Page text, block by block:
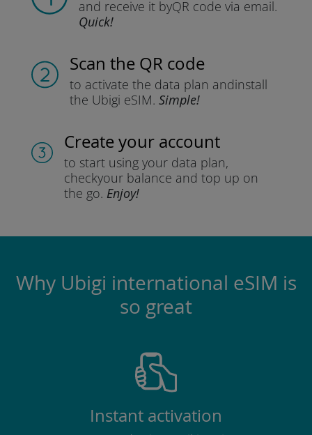
and receive it byQR code via email.
Quick!
Scan the QR code
to activate the data plan andinstall
the Ubigi eSIM. Simple!
Create your account
to start using your data plan,
checkyour balance and top up on
the go. Enjoy!
Why Ubigi international eSIM is
so great
Instant activation